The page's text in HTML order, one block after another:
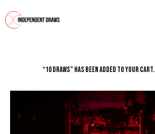
“10 Draws” has been added to your cart.